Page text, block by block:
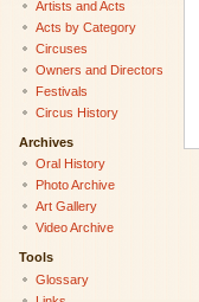
Artists and Acts
Acts by Category
Circuses
Owners and Directors
Festivals
Circus History
Archives
Oral History
Photo Archive
Art Gallery
Video Archive
Tools
Glossary